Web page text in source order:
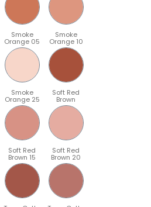
Smoke
Orange 05
Smoke
Orange 10
Smoke
Orange 25
Soft Red
Brown
Soft Red
Brown 15
Soft Red
Brown 20